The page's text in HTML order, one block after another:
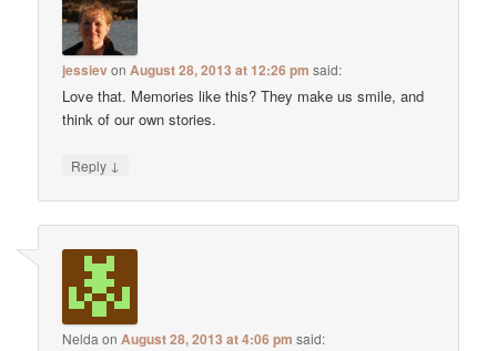
jessievonAugust 28, 2013 at 12:26 pm said:
Love that. Memories like this? They make us smile, and
think of our own stories.
Reply ↓
Nelda onAugust 28, 2013 at 4:06 pm said: